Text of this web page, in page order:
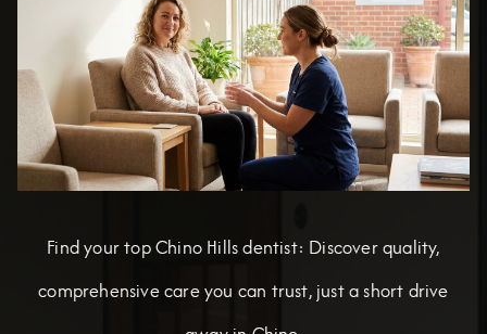
Find your top Chino Hills dentist: Discover quality,
comprehensive care you can trust, just a short drive